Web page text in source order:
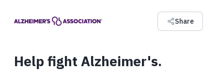
Share
Help fight Alzheimer's.